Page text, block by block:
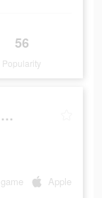
56
Popularity
Stealth Master: Assassin Ninja
game Apple